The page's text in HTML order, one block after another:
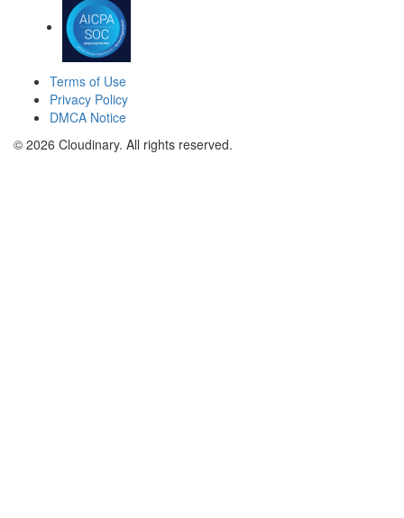
Terms of Use
Privacy Policy
DMCA Notice
© 2026 Cloudinary. All rights reserved.